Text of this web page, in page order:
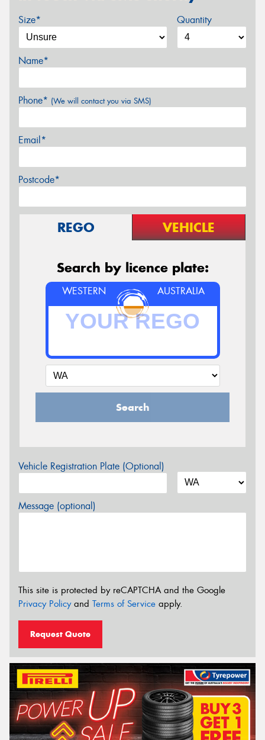
Size* Quantity
Name*
Phone* (We will contact you via SMS)
Email*
Postcode*
REGO VEHICLE
Search by licence plate:
WESTERN AUSTRALIA
Search
Vehicle Registration Plate (Optional)
Message (optional)
This site is protected by reCAPTCHA and the Google
Privacy Policyand Terms of Service apply.
Request Quote